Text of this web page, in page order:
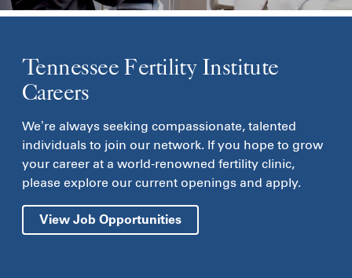
Tennessee Fertility Institute
Careers
We’re always seeking compassionate, talented
individuals to join our network. If you hope to grow
your career at a world-renowned fertility clinic,
please explore our current openings and apply.
View Job Opportunities